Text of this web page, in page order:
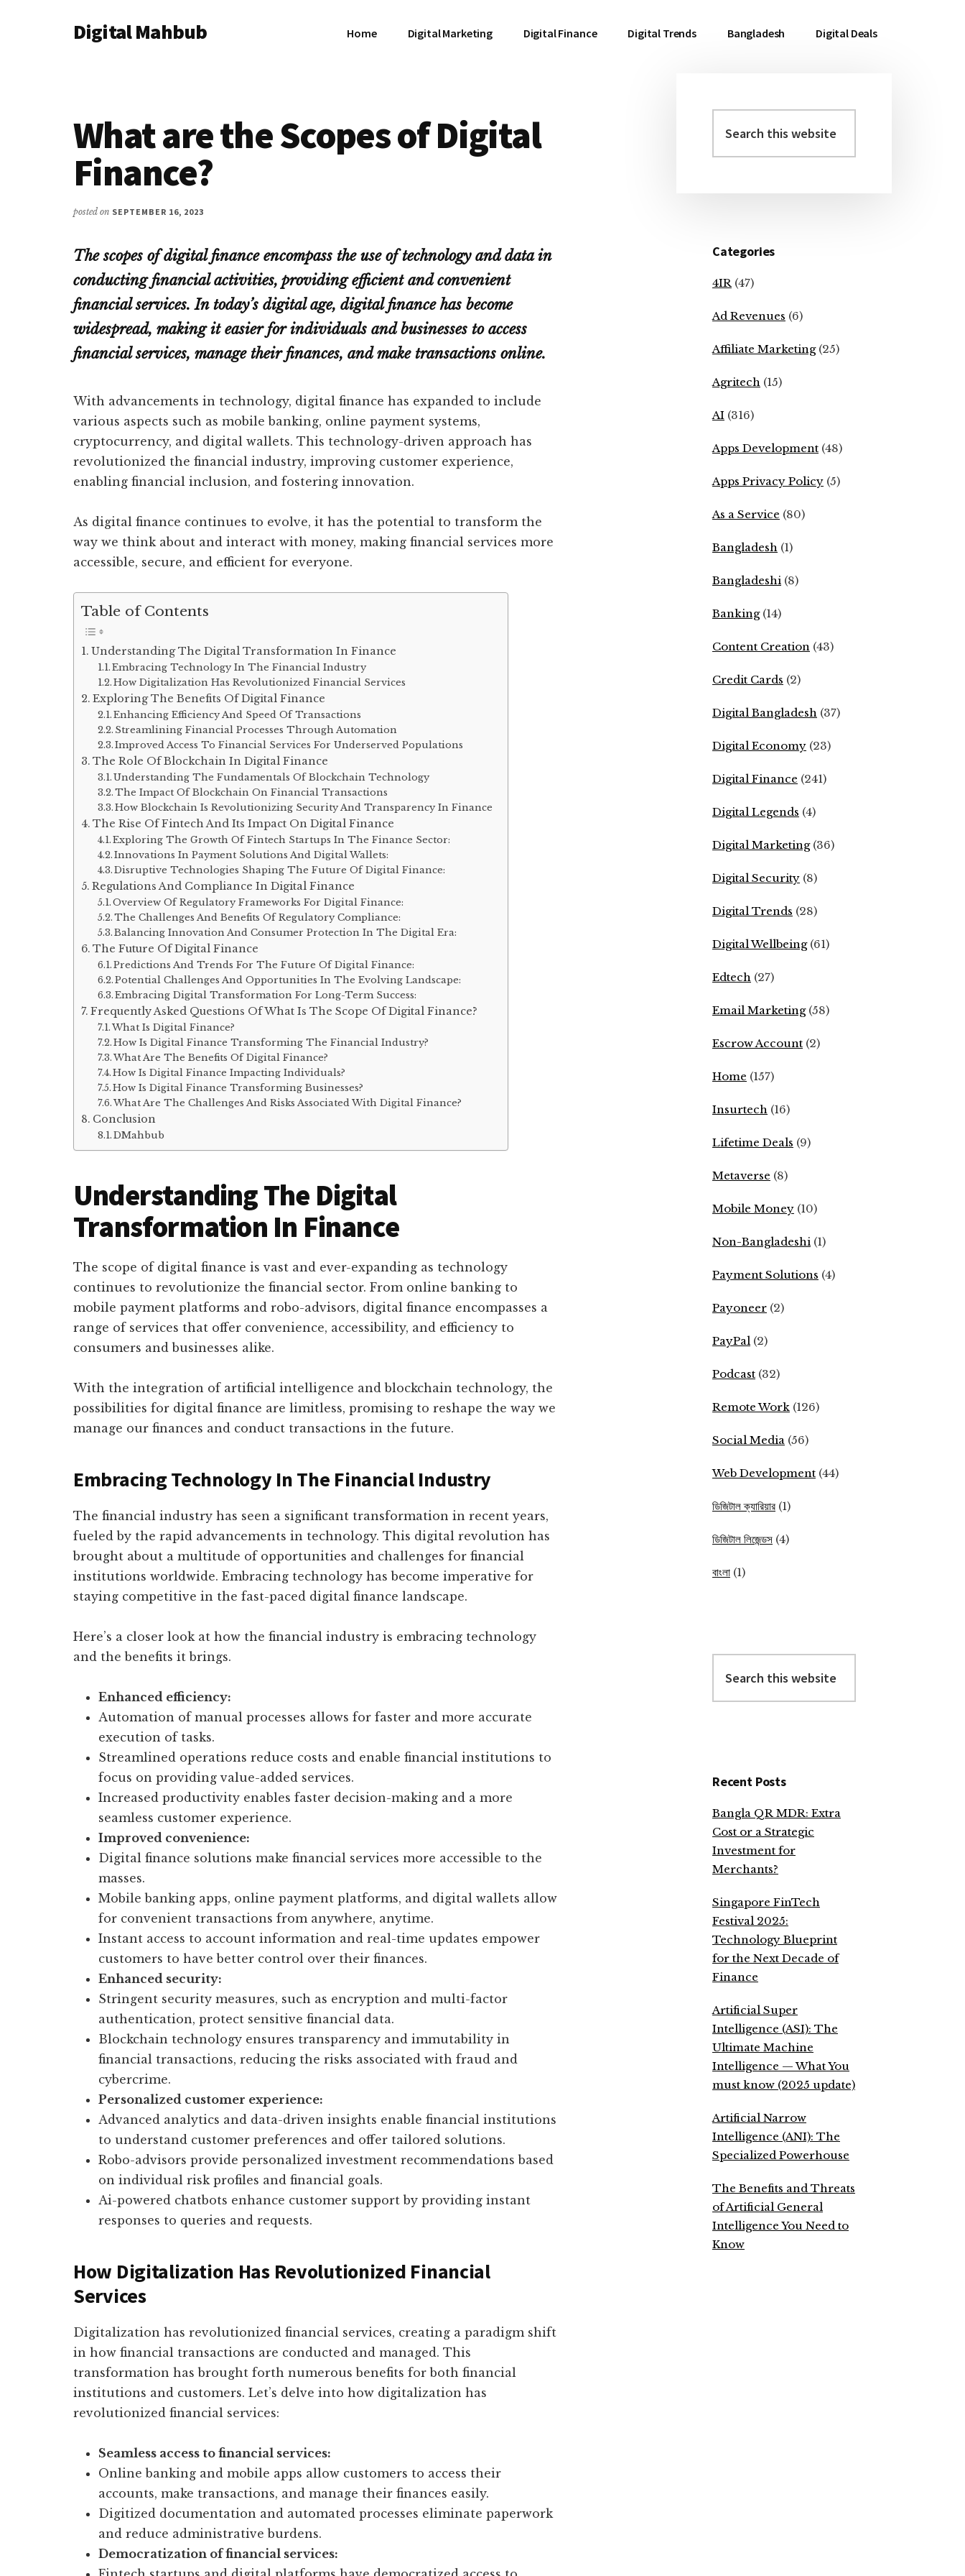
AdditionalDigital Mahbub Home Digital Marketing Digital Finance Digital Trends Bangladesh Digital Deals
What are the Scopes of Digital
Finance?
posted on SEPTEMBER 16, 2023
The scopes of digital finance encompass the use of technology and data in
conducting financial activities, providing efficient and convenient
financial services. In today’s digital age, digital finance has become
widespread, making it easier for individuals and businesses to access
financial services, manage their finances, and make transactions online.
With advancements in technology, digital finance has expanded to include
various aspects such as mobile banking, online payment systems,
cryptocurrency, and digital wallets. This technology-driven approach has
revolutionized the financial industry, improving customer experience,
enabling financial inclusion, and fostering innovation.
As digital finance continues to evolve, it has the potential to transform the
way we think about and interact with money, making financial services more
accessible, secure, and efficient for everyone.
Table of Contents
Understanding The Digital Transformation In Finance
Embracing Technology In The Financial Industry
How Digitalization Has Revolutionized Financial Services
Exploring The Benefits Of Digital Finance
Enhancing Efficiency And Speed Of Transactions
Streamlining Financial Processes Through Automation
Improved Access To Financial Services For Underserved Populations
The Role Of Blockchain In Digital Finance
Understanding The Fundamentals Of Blockchain Technology
The Impact Of Blockchain On Financial Transactions
How Blockchain Is Revolutionizing Security And Transparency In Finance
The Rise Of Fintech And Its Impact On Digital Finance
Exploring The Growth Of Fintech Startups In The Finance Sector:
Innovations In Payment Solutions And Digital Wallets:
Disruptive Technologies Shaping The Future Of Digital Finance:
Regulations And Compliance In Digital Finance
Overview Of Regulatory Frameworks For Digital Finance:
The Challenges And Benefits Of Regulatory Compliance:
Balancing Innovation And Consumer Protection In The Digital Era:
The Future Of Digital Finance
Predictions And Trends For The Future Of Digital Finance:
Potential Challenges And Opportunities In The Evolving Landscape:
Embracing Digital Transformation For Long-Term Success:
Frequently Asked Questions Of What Is The Scope Of Digital Finance?
What Is Digital Finance?
How Is Digital Finance Transforming The Financial Industry?
What Are The Benefits Of Digital Finance?
How Is Digital Finance Impacting Individuals?
How Is Digital Finance Transforming Businesses?
What Are The Challenges And Risks Associated With Digital Finance?
Conclusion
DMahbub
Understanding The Digital
Transformation In Finance
The scope of digital finance is vast and ever-expanding as technology
continues to revolutionize the financial sector. From online banking to
mobile payment platforms and robo-advisors, digital finance encompasses a
range of services that offer convenience, accessibility, and efficiency to
consumers and businesses alike.
With the integration of artificial intelligence and blockchain technology, the
possibilities for digital finance are limitless, promising to reshape the way we
manage our finances and conduct transactions in the future.
Embracing Technology In The Financial Industry
The financial industry has seen a significant transformation in recent years,
fueled by the rapid advancements in technology. This digital revolution has
brought about a multitude of opportunities and challenges for financial
institutions worldwide. Embracing technology has become imperative for
staying competitive in the fast-paced digital finance landscape.
Here’s a closer look at how the financial industry is embracing technology
and the benefits it brings.
Enhanced efficiency:
Automation of manual processes allows for faster and more accurate
execution of tasks.
Streamlined operations reduce costs and enable financial institutions to
focus on providing value-added services.
Increased productivity enables faster decision-making and a more
seamless customer experience.
Improved convenience:
Digital finance solutions make financial services more accessible to the
masses.
Mobile banking apps, online payment platforms, and digital wallets allow
for convenient transactions from anywhere, anytime.
Instant access to account information and real-time updates empower
customers to have better control over their finances.
Enhanced security:
Stringent security measures, such as encryption and multi-factor
authentication, protect sensitive financial data.
Blockchain technology ensures transparency and immutability in
financial transactions, reducing the risks associated with fraud and
cybercrime.
Personalized customer experience:
Advanced analytics and data-driven insights enable financial institutions
to understand customer preferences and offer tailored solutions.
Robo-advisors provide personalized investment recommendations based
on individual risk profiles and financial goals.
Ai-powered chatbots enhance customer support by providing instant
responses to queries and requests.
How Digitalization Has Revolutionized Financial
Services
Digitalization has revolutionized financial services, creating a paradigm shift
in how financial transactions are conducted and managed. This
transformation has brought forth numerous benefits for both financial
institutions and customers. Let’s delve into how digitalization has
revolutionized financial services:
Seamless access to financial services:
Online banking and mobile apps allow customers to access their
accounts, make transactions, and manage their finances easily.
Digitized documentation and automated processes eliminate paperwork
and reduce administrative burdens.
Democratization of financial services:
Primary
Sidebar
this
website
Categories
4IR (47)
Ad Revenues (6)
Affiliate Marketing(25)
Agritech (15)
AI (316)
Apps Development (48)
Apps Privacy Policy (5)
As a Service (80)
Bangladesh (1)
Bangladeshi (8)
Banking(14)
Content Creation (43)
Credit Cards (2)
Digital Bangladesh (37)
Digital Economy (23)
Digital Finance (241)
Digital Legends (4)
Digital Marketing(36)
Digital Security (8)
Digital Trends (28)
Digital Wellbeing(61)
Edtech (27)
Email Marketing(58)
Escrow Account (2)
Home (157)
Insurtech (16)
Lifetime Deals (9)
Metaverse (8)
Mobile Money (10)
Non-Bangladeshi (1)
Payment Solutions (4)
Payoneer (2)
PayPal (2)
Podcast (32)
Remote Work (126)
Social Media (56)
Web Development (44)
ডিজিটাল ক্যারিয়ার (1)
ডিজিটাল লিজেন্ডস (4)
বাংলা (1)
this
website
Recent Posts
Bangla QR MDR: Extra
Cost or a Strategic
Investment for
Merchants?
Singapore FinTech
Festival 2025:
Technology Blueprint
for the Next Decade of
Finance
Artificial Super
Intelligence (ASI): The
Ultimate Machine
Intelligence — What You
must know (2025 update)
Artificial Narrow
Intelligence (ANI): The
Specialized Powerhouse
The Benefits and Threats
of Artificial General
Intelligence You Need to
Know